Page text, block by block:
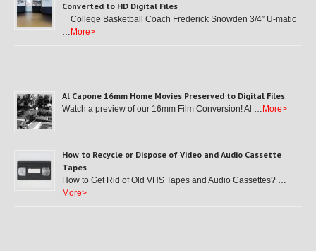
Converted to HD Digital Files
College Basketball Coach Frederick Snowden 3/4″ U-matic
… More>
Al Capone 16mm Home Movies Preserved to Digital Files
Watch a preview of our 16mm Film Conversion! Al … More>
How to Recycle or Dispose of Video and Audio Cassette
Tapes
How to Get Rid of Old VHS Tapes and Audio Cassettes? …
More>